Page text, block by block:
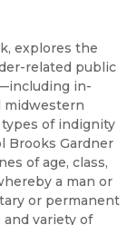
explores the
related public
in-
midwestern
of indignity
Brooks Gardner
of age, class,
a man or
or permanent
variety of